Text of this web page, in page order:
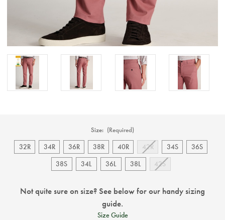
Size: (Required)
32R 34R 36R 38R 40R 42R 34S
36S
38S
34L 36L 38L 42S
Not quite sure on size? See below for our handy sizing
guide.
Size Guide